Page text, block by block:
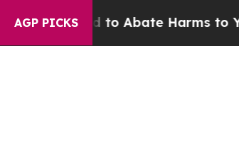
AGP PICKS
Fund to Abate Harms to Youth